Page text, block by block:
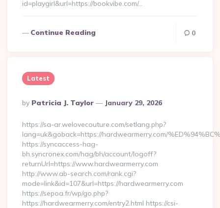
id=playgirl&url=https://bookvibe.com/…
Continue Reading 0
Latest
Posted
By
By Patricia J. Taylor January 29, 2026
https://sa-ar.welovecouture.com/setlang.php?
lang=uk&goback=https://hardwearmerry.com/
https://syncaccess-hag-
bh.syncronex.com/hag/bh/account/logoff?
returnUrl=https://www.hardwearmerry.com
http://www.ab-search.com/rank.cgi?
mode=link&id=107&url=https://hardwearmerry.com
https://sepoa.fr/wp/go.php?
https://hardwearmerry.com/entry2.html https://csi-